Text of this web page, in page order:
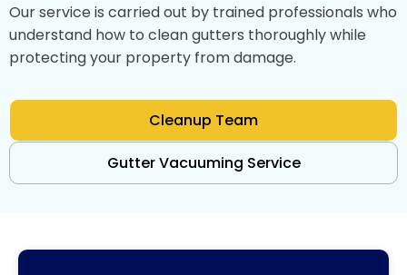
Our service is carried out by trained professionals who
understand how to clean gutters thoroughly while
protecting your property from damage.
Cleanup Team
Gutter Vacuuming Service